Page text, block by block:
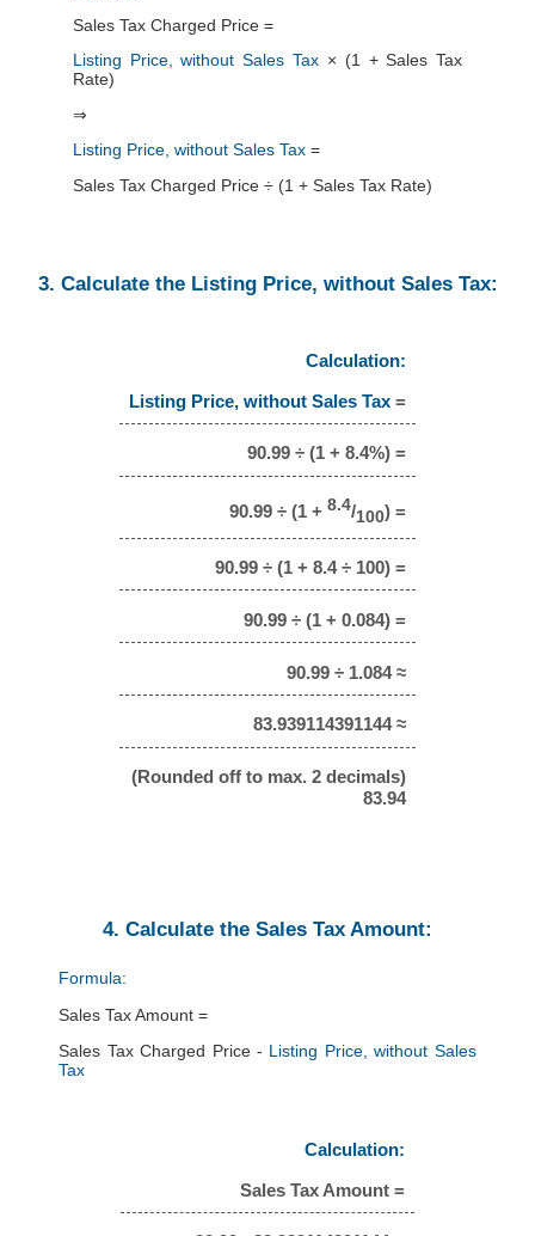
Sales Tax Charged Price =
Listing Price, without Sales Tax × (1 + Sales Tax
Rate)
⇒
Listing Price, without Sales Tax=
Sales Tax Charged Price ÷ (1 + Sales Tax Rate)
3. Calculate the Listing Price, without Sales Tax:
Calculation:
Listing Price, without Sales Tax =
90.99 ÷ (1 + 8.4%) =
90.99 ÷ (1 + 8.4/100) =
90.99 ÷ (1 + 8.4 ÷ 100) =
90.99 ÷ (1 + 0.084) =
90.99 ÷ 1.084 ≈
83.939114391144 ≈
(Rounded off to max. 2 decimals)
83.94
4. Calculate the Sales Tax Amount:
Formula:
Sales Tax Amount =
Sales Tax Charged Price - Listing Price, without Sales
Tax
Calculation:
Sales Tax Amount =